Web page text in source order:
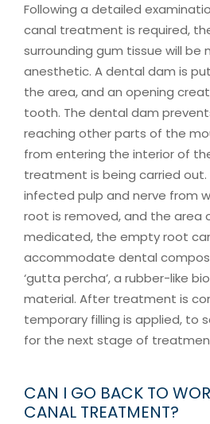
Following a detailed
canal treatment is required,
surrounding gum tissue will be
anesthetic. A dental dam is
the area, and an opening
tooth. The dental dam
reaching other parts of the
from entering the interior of
treatment is being carried out.
infected pulp and nerve from
root is removed, and the area
medicated, the empty root
accommodate dental
‘gutta percha’, a rubber-like
material. After treatment is
temporary filling is applied, to
for the next stage of
CAN I GO BACK TO
CANAL TREATMENT?